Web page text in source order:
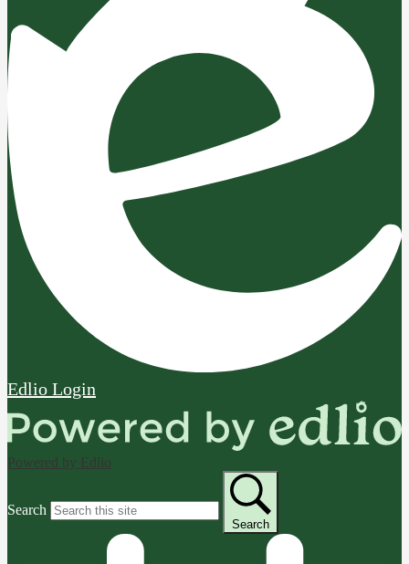
Edlio Login
Powered by Edlio
Search
Search